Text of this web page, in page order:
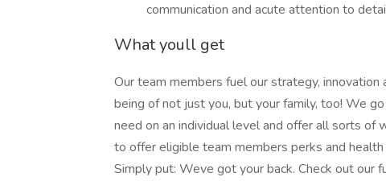
communication and acute attention to
What youll get
Our team members fuel our strategy,
being of not just you, but your family, too! We
need on an individual level and offer all sorts
to offer eligible team members perks and
Simply put: Weve got your back. Check out our